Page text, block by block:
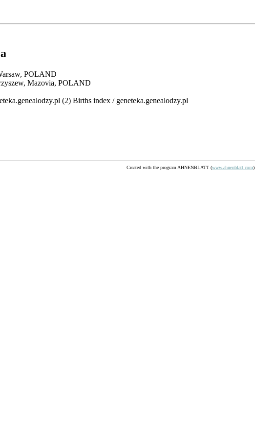
POLAND
Mazovia, POLAND
(2) Births index / geneteka.genealodzy.pl
Created with the program AHNENBLATT (www.ahnenblatt.com).